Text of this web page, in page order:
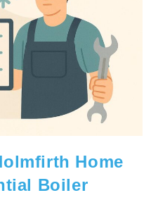
Home
Boiler